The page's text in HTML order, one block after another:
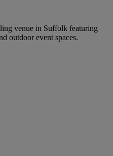
venue in Suffolk featuring
outdoor event spaces.